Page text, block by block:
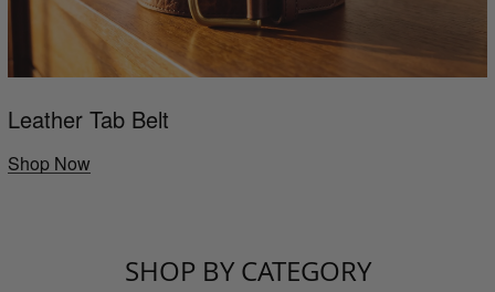
Leather Tab Belt
Shop Now
SHOP BY CATEGORY